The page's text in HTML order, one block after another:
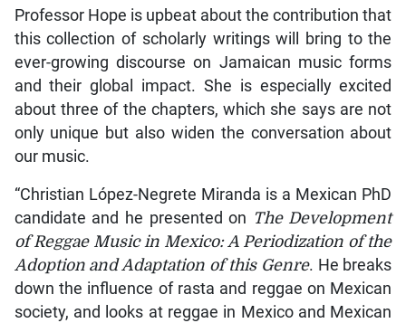
Professor Hope is upbeat about the contribution that
this collection of scholarly writings will bring to the
ever-growing discourse on Jamaican music forms
and their global impact. She is especially excited
about three of the chapters, which she says are not
only unique but also widen the conversation about
our music.
“Christian López-Negrete Miranda is a Mexican PhD
candidate and he presented on The Development
of Reggae Music in Mexico: A Periodization of the
Adoption and Adaptation of this Genre. He breaks
down the influence of rasta and reggae on Mexican
society, and looks at reggae in Mexico and Mexican